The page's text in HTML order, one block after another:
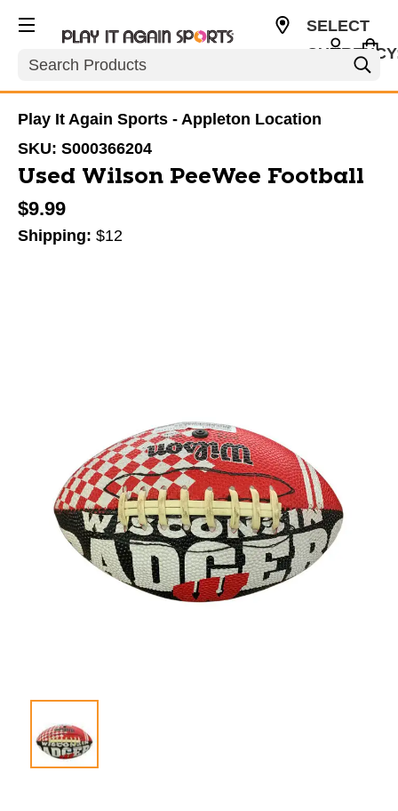
Search
SELECT
Play It Again Sports - Appleton Location
SKU: S000366204
Used Wilson PeeWee Football
$9.99
Shipping: $12